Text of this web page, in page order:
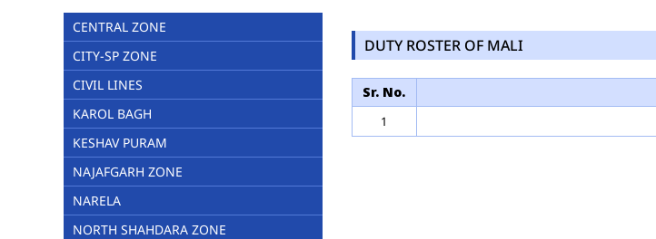
CENTRAL ZONE
CITY-SP ZONE
CIVIL LINES
KAROL BAGH
KESHAV PURAM
NAJAFGARH ZONE
NARELA
NORTH SHAHDARA ZONE
DUTY ROSTER OF MALI
Sr. No.
1